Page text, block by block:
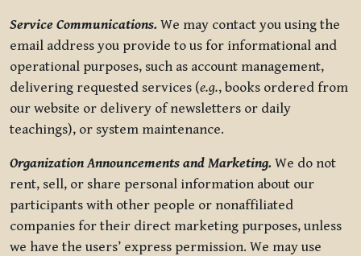
Service Communications. We may contact you using the
email address you provide to us for informational and
operational purposes, such as account management,
delivering requested services (e.g., books ordered from
our website or delivery of newsletters or daily
teachings), or system maintenance.
Organization Announcements and Marketing. We do not
rent, sell, or share personal information about our
participants with other people or nonaffiliated
companies for their direct marketing purposes, unless
we have the users’ express permission. We may use